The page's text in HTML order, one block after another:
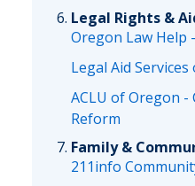
Legal Rights &
Oregon Law Help
Legal Aid
ACLU of Oregon -
Reform
Family &
211info